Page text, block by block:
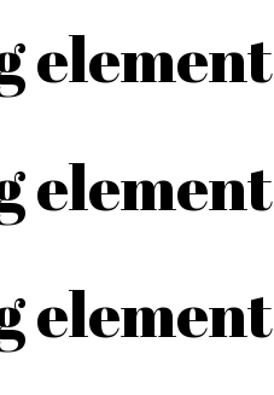
element
element
element